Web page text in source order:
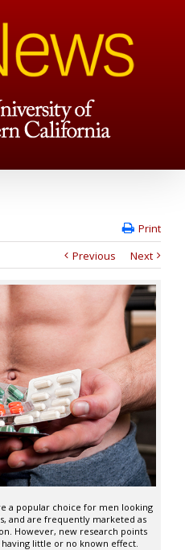
Print
Previous
Next
a popular choice for men looking
and are frequently marketed as
However, new research points
little or no known effect.